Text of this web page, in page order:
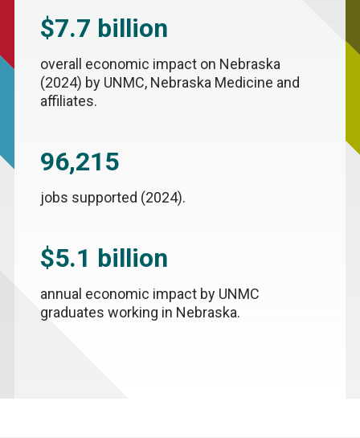
$7.7 billion
overall economic impact on Nebraska
(2024) by UNMC, Nebraska Medicine and
affiliates.
96,215
jobs supported (2024).
$5.1 billion
annual economic impact by UNMC
graduates working in Nebraska.